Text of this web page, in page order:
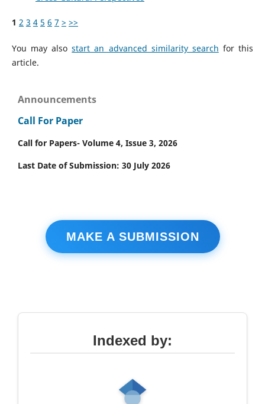
1 2 3 4 5 6 7 > >>
You may alsostart an advanced similarity search for this
article.
Announcements
Call For Paper
Call for Papers- Volume 4, Issue 3, 2026
Last Date of Submission: 30 July 2026
MAKE A SUBMISSION
Indexed by: